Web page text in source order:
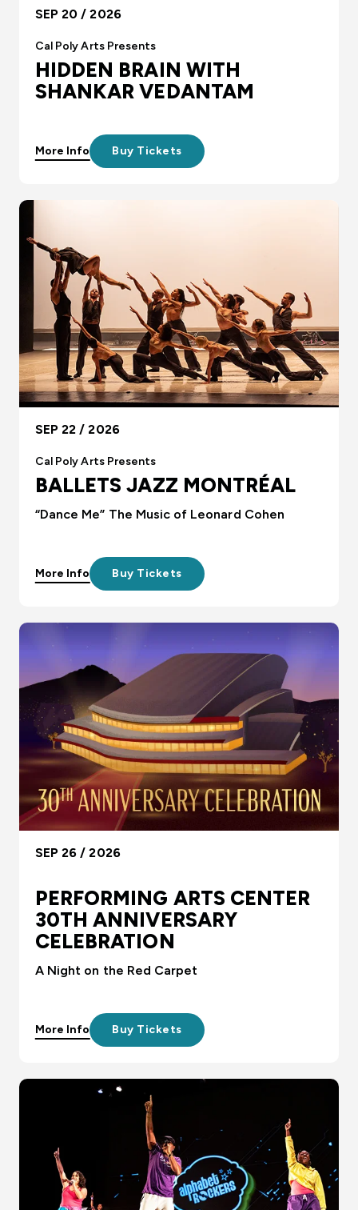
SEP 20 / 2026
Cal Poly Arts Presents
HIDDEN BRAIN WITH
SHANKAR VEDANTAM
Buy Tickets
More Info
SEP 22 / 2026
Cal Poly Arts Presents
BALLETS JAZZ MONTRÉAL
“Dance Me” The Music of Leonard Cohen
Buy Tickets
More Info
SEP 26 / 2026
PERFORMING ARTS CENTER
30TH ANNIVERSARY
CELEBRATION
A Night on the Red Carpet
Buy Tickets
More Info